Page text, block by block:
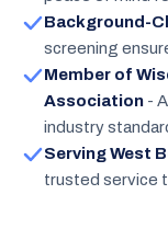
Background-
screening
Member of
Association -
industry
Serving West
trusted service